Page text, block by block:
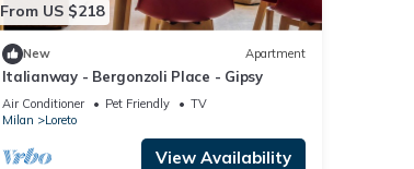
From US $218
New Apartment
Italianway - Bergonzoli Place - Gipsy
Air Conditioner Pet Friendly
TV
Milan
Loreto
View Availability